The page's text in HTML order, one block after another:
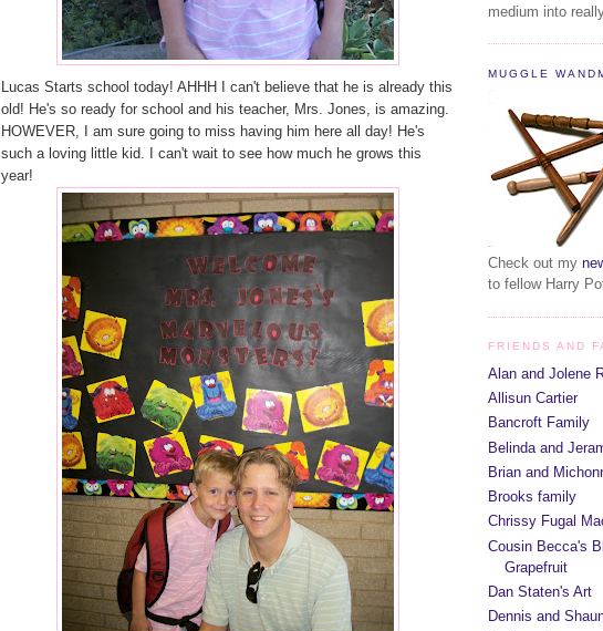
Lucas Starts school today! AHHH I can't believe that he is already this
old! He's so ready for school and his teacher, Mrs. Jones, is amazing.
HOWEVER, I am sure going to miss having him here all day! He's
such a loving little kid. I can't wait to see how much he grows this
year!
medium into
MUGGLE
Check out my
to fellow Harry
FRIENDS AND
Alan and Jolene
Allisun Cartier
Bancroft Family
Belinda and
Brian and
Brooks family
Chrissy Fugal
Cousin Becca's
Grapefruit
Dan Staten's Art
Dennis and